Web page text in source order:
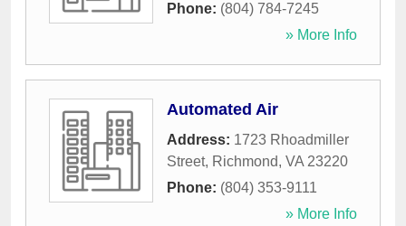
Phone: (804) 784-7245
» More Info
Automated Air
Address: 1723 Rhoadmiller
Street, Richmond, VA 23220
Phone: (804) 353-9111
» More Info